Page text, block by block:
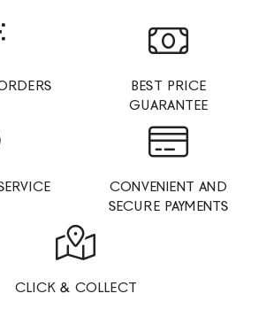
BEST PRICE
GUARANTEE
CONVENIENT AND
SECURE PAYMENTS
CLICK & COLLECT